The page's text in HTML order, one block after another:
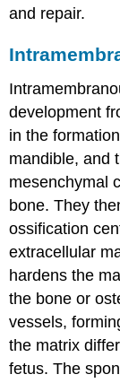
and repair.
development
in the
mandible, and
mesenchymal
bone. They
ossification
extracellular
hardens the
the bone or
vessels,
the matrix
fetus. The